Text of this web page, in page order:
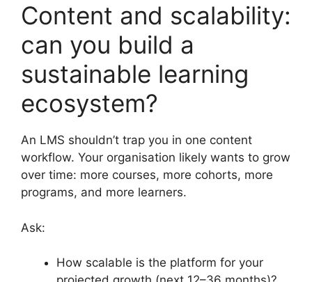
Content and scalability:
can you build a
sustainable learning
ecosystem?
An LMS shouldn’t trap you in one content
workflow. Your organisation likely wants to grow
over time: more courses, more cohorts, more
programs, and more learners.
Ask:
How scalable is the platform for your